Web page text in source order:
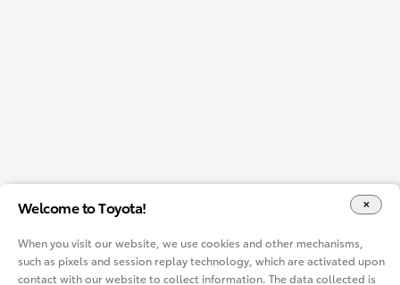
Welcome to Toyota!
When you visit our website, we use cookies and other mechanisms,
such as pixels and session replay technology, which are activated upon
contact with our website to collect information. The data collected is